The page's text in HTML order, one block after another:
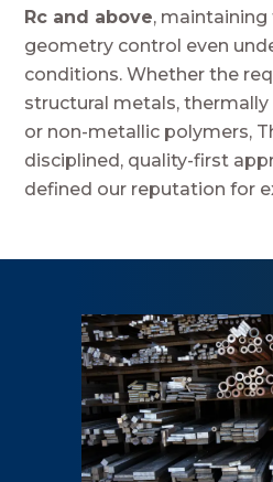
Rc and above,
geometry control even
conditions. Whether the
structural metals,
or non-metallic polymers,
disciplined, quality-first
defined our reputation for